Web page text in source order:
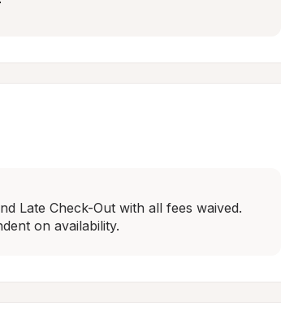
Late Check-Out with all fees waived.
on availability.